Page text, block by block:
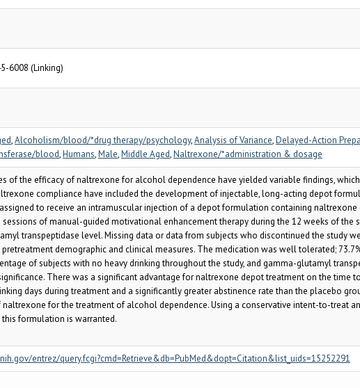
6008 (Linking)
,Alcoholism/blood/*drug therapy/psychology,Analysis of Variance,Delayed-Action
blood,Humans,Male,Middle Aged,Naltrexone/*administration & dosage
of the efficacy of naltrexone for alcohol dependence have yielded variable findings,
compliance have included the development of injectable, long-acting depot
to receive an intramuscular injection of a depot formulation containing
sessions of manual-guided motivational enhancement therapy during the 12 weeks of
transpeptidase level. Missing data or data from subjects who discontinued the study
demographic and clinical measures. The medication was well tolerated;
of subjects with no heavy drinking throughout the study, and gamma-glutamyl
There was a significant advantage for naltrexone depot treatment on the time
days during treatment and a significantly greater abstinence rate than the placebo
for the treatment of alcohol dependence. Using a conservative intent-to-treat
this formulation is warranted.
entrez/query.fcgi?cmd=Retrieve&db=PubMed&dopt=Citation&list_uids=15252291